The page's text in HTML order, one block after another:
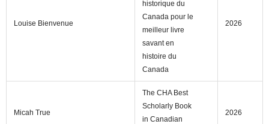
Louise Bienvenue
historique du
Canada pour le
meilleur livre
savant en
histoire du
Canada
2026
Micah True
The CHA Best
Scholarly Book
in Canadian
2026